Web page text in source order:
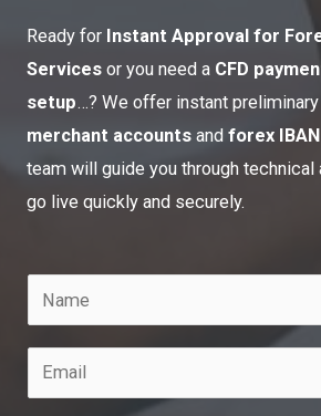
Ready for Instant Approval for
Services or you need a CFD
setup…? We offer instant
merchant accounts and forex
team will guide you through technical
go live quickly and securely.
a
m